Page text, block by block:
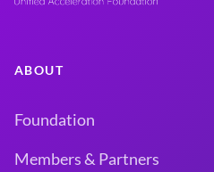
ABOUT
Foundation
Members & Partners